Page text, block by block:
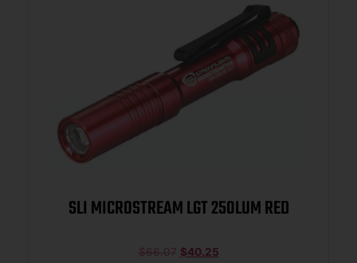
SLI MICROSTREAM LGT 250LUM RED
$66.07 $40.25